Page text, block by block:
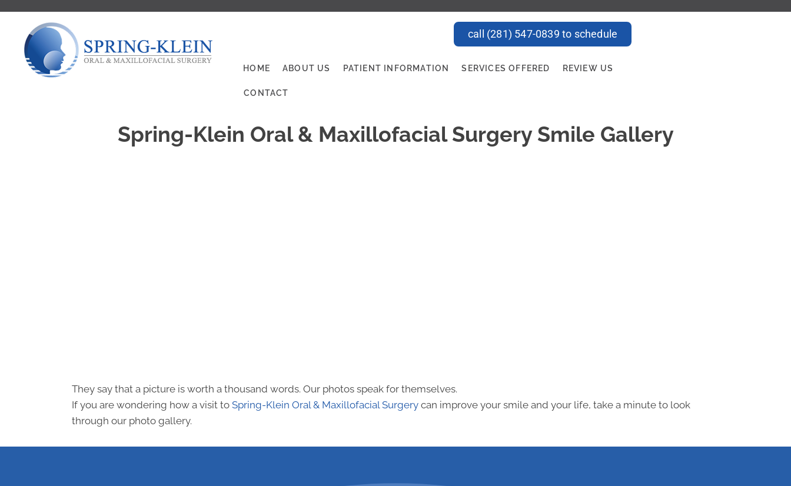
call (281) 547-0839 to schedule
HOME ABOUT US PATIENT INFORMATION SERVICES OFFERED REVIEW US
CONTACT
Spring-Klein Oral & Maxillofacial Surgery Smile Gallery
They say that a picture is worth a thousand words. Our photos speak for themselves.
If you are wondering how a visit to Spring-Klein Oral & Maxillofacial Surgery can improve your smile and your life, take a minute to look
through our photo gallery.